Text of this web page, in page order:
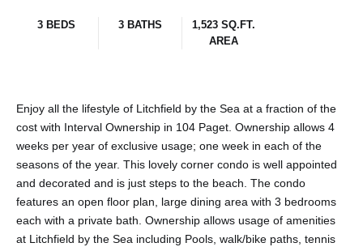
3 BEDS 3 BATHS
1,523 SQ.FT.
AREA
Enjoy all the lifestyle of Litchfield by the Sea at a fraction of the
cost with Interval Ownership in 104 Paget. Ownership allows 4
weeks per year of exclusive usage; one week in each of the
seasons of the year. This lovely corner condo is well appointed
and decorated and is just steps to the beach. The condo
features an open floor plan, large dining area with 3 bedrooms
each with a private bath. Ownership allows usage of amenities
at Litchfield by the Sea including Pools, walk/bike paths, tennis